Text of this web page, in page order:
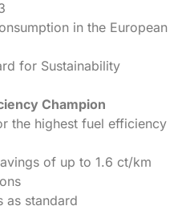
in the European
for Sustainability
Champion
the highest fuel efficiency
of up to 1.6 ct/km
as standard